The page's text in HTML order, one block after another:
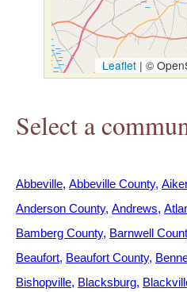
Leaflet | ©
Select a
Abbeville Abbeville County
Anderson County Andrews
Bamberg County Barnwell
Beaufort Beaufort County
Bishopville Blacksburg